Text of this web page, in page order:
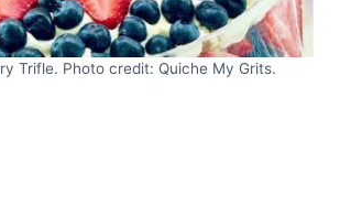
Trifle. Photo credit: Quiche My Grits.